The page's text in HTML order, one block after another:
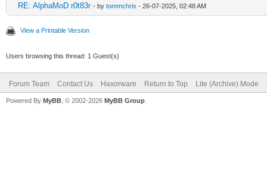
RE: AlphaMoD r0t83r - by tommchris - 26-07-2025, 02:48 AM
View a Printable Version
Users browsing this thread: 1 Guest(s)
Forum Team Contact Us Haxorware Return to Top Lite (Archive) Mode
Powered By MyBB , © 2002-2026 MyBB Group